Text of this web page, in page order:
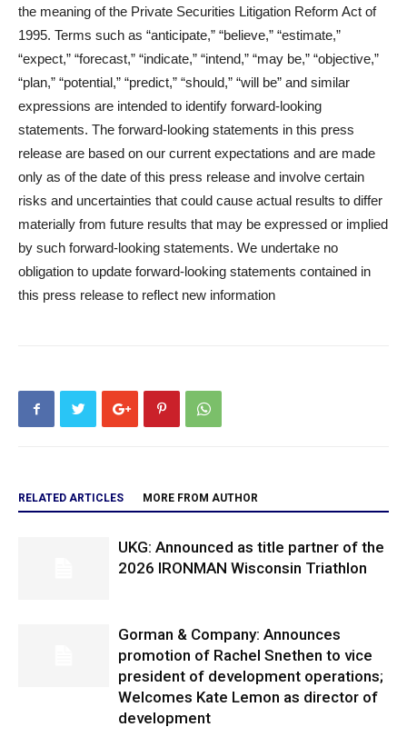
the meaning of the Private Securities Litigation Reform Act of
1995. Terms such as “anticipate,” “believe,” “estimate,”
“expect,” “forecast,” “indicate,” “intend,” “may be,” “objective,”
“plan,” “potential,” “predict,” “should,” “will be” and similar
expressions are intended to identify forward-looking
statements. The forward-looking statements in this press
release are based on our current expectations and are made
only as of the date of this press release and involve certain
risks and uncertainties that could cause actual results to differ
materially from future results that may be expressed or implied
by such forward-looking statements. We undertake no
obligation to update forward-looking statements contained in
this press release to reflect new information
RELATED ARTICLES MORE FROM AUTHOR
UKG: Announced as title partner of the
2026 IRONMAN Wisconsin Triathlon
Gorman & Company: Announces
promotion of Rachel Snethen to vice
president of development operations;
Welcomes Kate Lemon as director of
development